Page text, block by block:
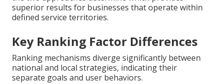
superior results for businesses that operate within
defined service territories.
Key Ranking Factor Differences
Ranking mechanisms diverge significantly between
national and local strategies, indicating their
separate goals and user behaviors.